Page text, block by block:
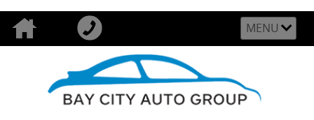
MENU
VALUE MY TRADE-IN CLOSE